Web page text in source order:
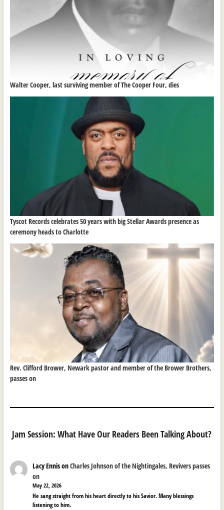
Walter Cooper, last surviving member of The Cooper Four, dies
Tyscot Records celebrates 50 years with big Stellar Awards presence as
ceremony heads to Charlotte
Rev. Clifford Brower, Newark pastor and member of the Brower Brothers,
passes on
Jam Session: What Have Our Readers Been Talking About?
Lacy EnnisonCharles Johnson of the Nightingales, Revivers passes
on
May 22, 2026
He sang straight from his heart directly to his Savior. Many blessings
listening to him.